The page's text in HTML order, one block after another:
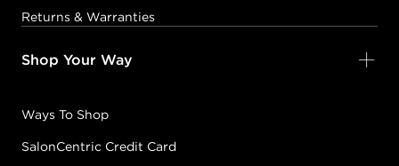
Returns & Warranties
Shop Your Way
Ways To Shop
SalonCentric Credit Card